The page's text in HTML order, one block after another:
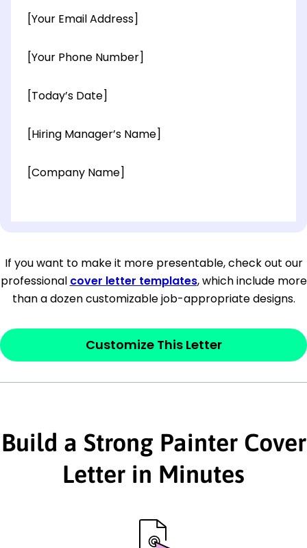
[Your Email Address]
[Your Phone Number]
[Today’s Date]
[Hiring Manager’s Name]
[Company Name]
[City, State ZIP Code]
Dear[Mr./Ms. Hiring Manager or Recruiter
last name],
This section is youropenerand should
interested in the job posting or the
company. Make sure to reference keywords
and statements from the job description.
contain your ‘purpose’ or interest
If you want to make it more presentable, check out our
professional cover letter templates, which include more
than a dozen customizable job-appropriate designs.
Customize This Letter
Build a Strong Painter Cover
Letter in Minutes